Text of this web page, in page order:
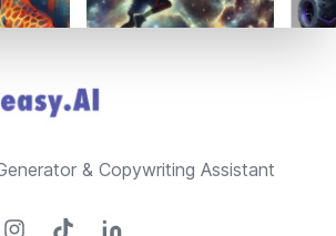
& Copywriting Assistant